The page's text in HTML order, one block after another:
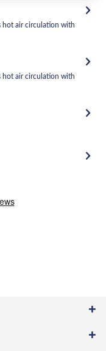
hot air circulation with
hot air circulation with